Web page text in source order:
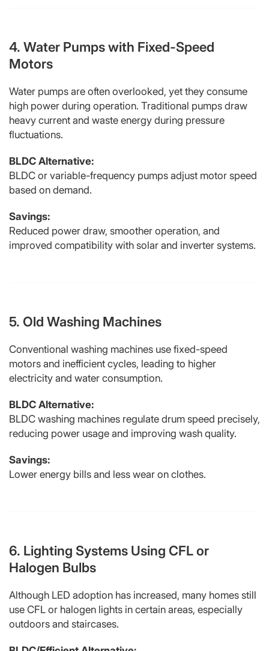
4. Water Pumps with Fixed-Speed
Motors
Water pumps are often overlooked, yet they consume
high power during operation. Traditional pumps draw
heavy current and waste energy during pressure
fluctuations.
BLDC Alternative:
BLDC or variable-frequency pumps adjust motor speed
based on demand.
Savings:
Reduced power draw, smoother operation, and
improved compatibility with solar and inverter systems.
5. Old Washing Machines
Conventional washing machines use fixed-speed
motors and inefficient cycles, leading to higher
electricity and water consumption.
BLDC Alternative:
BLDC washing machines regulate drum speed precisely,
reducing power usage and improving wash quality.
Savings:
Lower energy bills and less wear on clothes.
6. Lighting Systems Using CFL or
Halogen Bulbs
Although LED adoption has increased, many homes still
use CFL or halogen lights in certain areas, especially
outdoors and staircases.